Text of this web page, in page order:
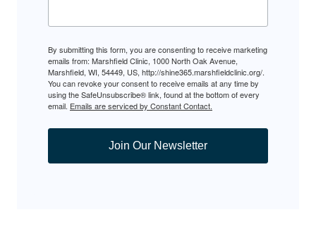
By submitting this form, you are consenting to receive marketing
emails from: Marshfield Clinic, 1000 North Oak Avenue,
Marshfield, WI, 54449, US, http://shine365.marshfieldclinic.org/.
You can revoke your consent to receive emails at any time by
using the SafeUnsubscribe® link, found at the bottom of every
email. Emails are serviced by Constant Contact.
Join Our Newsletter